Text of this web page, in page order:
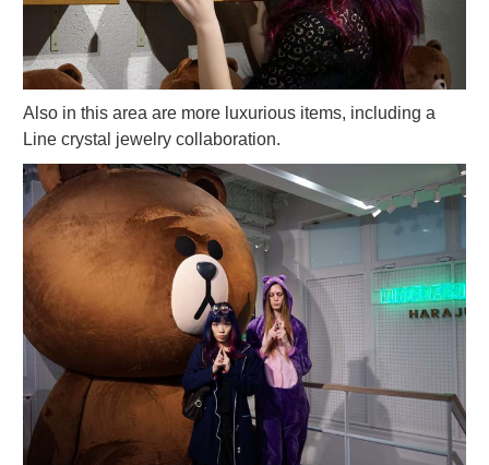
Also in this area are more luxurious items, including a
Line crystal jewelry collaboration.